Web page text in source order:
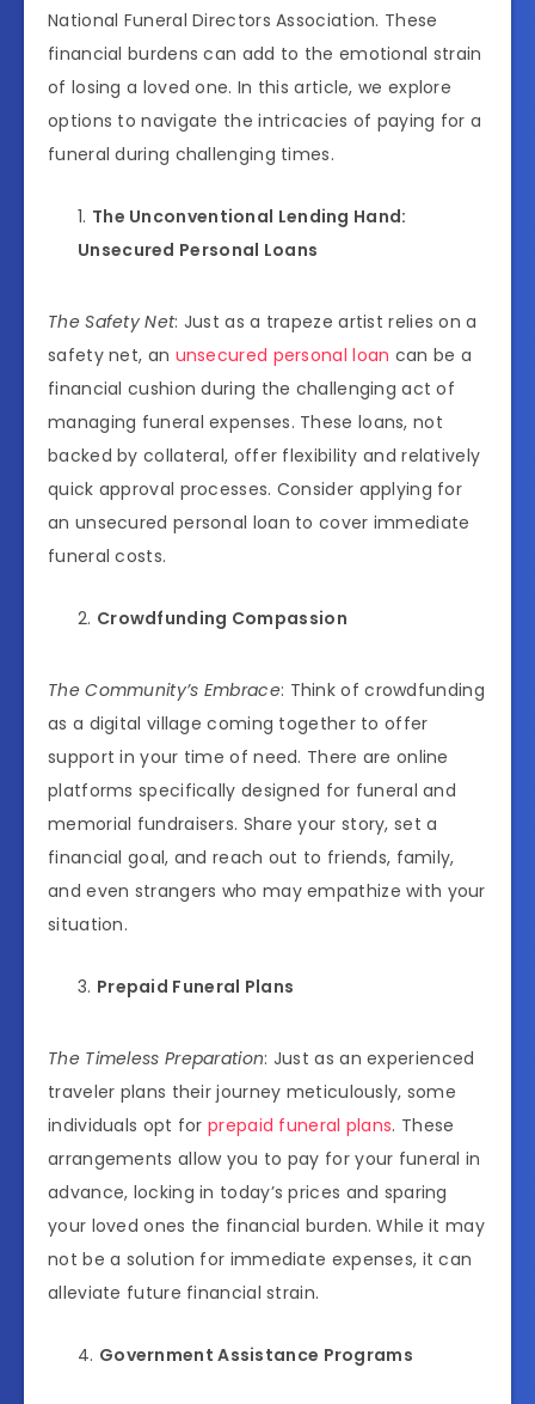
National Funeral Directors Association. These
financial burdens can add to the emotional strain
of losing a loved one. In this article, we explore
options to navigate the intricacies of paying for a
funeral during challenging times.
The Unconventional Lending Hand:
Unsecured Personal Loans
The Safety Net: Just as a trapeze artist relies on a
safety net, an unsecured personal loan can be a
financial cushion during the challenging act of
managing funeral expenses. These loans, not
backed by collateral, offer flexibility and relatively
quick approval processes. Consider applying for
an unsecured personal loan to cover immediate
funeral costs.
Crowdfunding Compassion
The Community’s Embrace: Think of crowdfunding
as a digital village coming together to offer
support in your time of need. There are online
platforms specifically designed for funeral and
memorial fundraisers. Share your story, set a
financial goal, and reach out to friends, family,
and even strangers who may empathize with your
situation.
Prepaid Funeral Plans
The Timeless Preparation: Just as an experienced
traveler plans their journey meticulously, some
individuals opt forprepaid funeral plans. These
arrangements allow you to pay for your funeral in
advance, locking in today’s prices and sparing
your loved ones the financial burden. While it may
not be a solution for immediate expenses, it can
alleviate future financial strain.
Government Assistance Programs